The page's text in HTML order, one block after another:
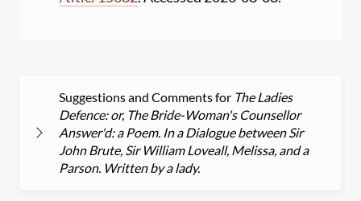
Suggestions and Comments for The Ladies
Defence: or, The Bride-Woman's Counsellor
Answer'd: a Poem. In a Dialogue between Sir
John Brute, Sir William Loveall, Melissa, and a
Parson. Written by a lady.